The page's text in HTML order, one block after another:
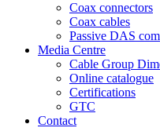
Coax connectors
Coax cables
Passive DAS
Media Centre
Cable Group
Online catalogue
Certifications
GTC
Contact